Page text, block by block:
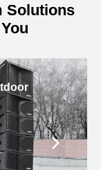
Solutions